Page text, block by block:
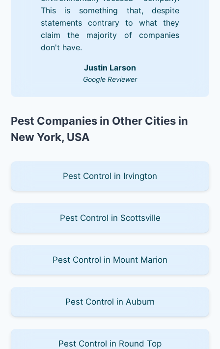
This is something that, despite
statements contrary to what they
claim the majority of companies
don't have.
Justin Larson
Google Reviewer
Pest Companies in Other Cities in
New York, USA
Pest Control in Irvington
Pest Control in Scottsville
Pest Control in Mount Marion
Pest Control in Auburn
Pest Control in Round Top